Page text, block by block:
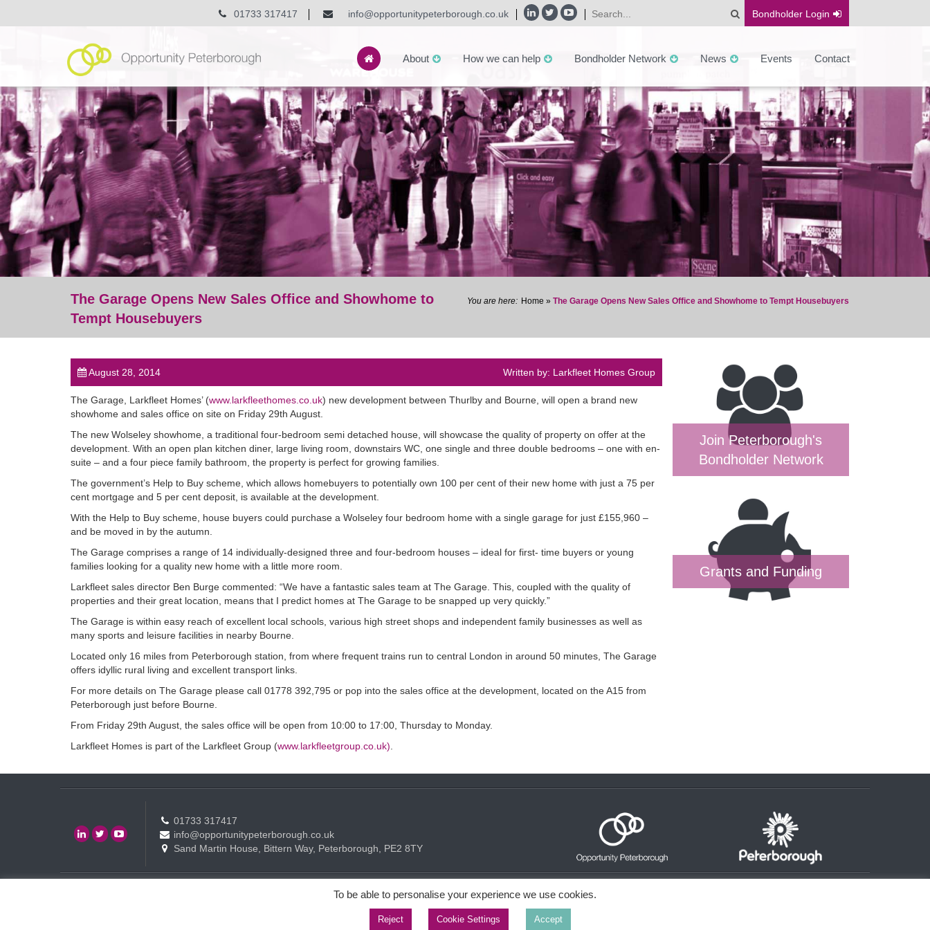
Bondholder Login
info@opportunitypeterborough.co.uk
01733 317417
About How we can help Bondholder Network News Events Contact
The Garage Opens New Sales Office and Showhome to
Tempt Housebuyers
Home » The Garage Opens New Sales Office and Showhome to Tempt Housebuyers
August 28, 2014 Written by: Larkfleet Homes Group
The Garage, Larkfleet Homes’ (www.larkfleethomes.co.uk) new development between Thurlby and Bourne, will open a brand new
showhome and sales office on site on Friday 29th August.
The new Wolseley showhome, a traditional four-bedroom semi detached house, will showcase the quality of property on offer at the
development. With an open plan kitchen diner, large living room, downstairs WC, one single and three double bedrooms – one with en-
suite – and a four piece family bathroom, the property is perfect for growing families.
The government’s Help to Buy scheme, which allows homebuyers to potentially own 100 per cent of their new home with just a 75 per
cent mortgage and 5 per cent deposit, is available at the development.
With the Help to Buy scheme, house buyers could purchase a Wolseley four bedroom home with a single garage for just £155,960 –
and be moved in by the autumn.
The Garage comprises a range of 14 individually-designed three and four-bedroom houses – ideal for first- time buyers or young
families looking for a quality new home with a little more room.
Larkfleet sales director Ben Burge commented: “We have a fantastic sales team at The Garage. This, coupled with the quality of
properties and their great location, means that I predict homes at The Garage to be snapped up very quickly.”
The Garage is within easy reach of excellent local schools, various high street shops and independent family businesses as well as
many sports and leisure facilities in nearby Bourne.
Located only 16 miles from Peterborough station, from where frequent trains run to central London in around 50 minutes, The Garage
offers idyllic rural living and excellent transport links.
For more details on The Garage please call 01778 392,795 or pop into the sales office at the development, located on the A15 from
Peterborough just before Bourne.
From Friday 29th August, the sales office will be open from 10:00 to 17:00, Thursday to Monday.
Larkfleet Homes is part of the Larkfleet Group (www.larkfleetgroup.co.uk)
Join Peterborough's
Bondholder Network
Grants and Funding
01733 317417
info@opportunitypeterborough.co.uk
Sand Martin House, Bittern Way, Peterborough, PE2 8TY
Acceptable use Policy Privacy Policy Cookie Policy
To be able to personalise your experience we use cookies.
Reject Cookie Settings Accept